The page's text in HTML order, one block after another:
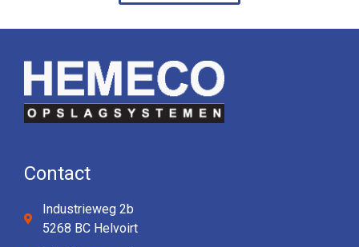
Contact
Industrieweg 2b
5268 BC Helvoirt